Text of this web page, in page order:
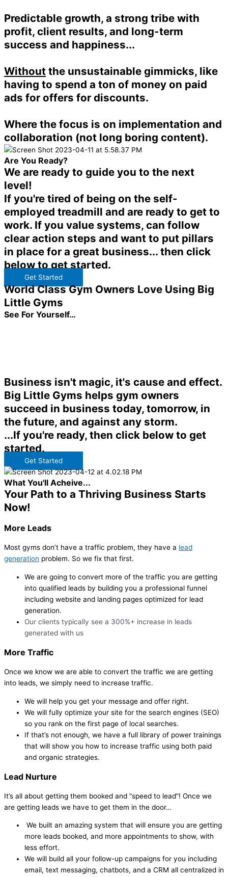
Predictable growth, a strong tribe with
profit, client results, and long-term
success and happiness...
Without the unsustainable gimmicks, like
having to spend a ton of money on paid
ads for offers for discounts.
Where the focus is on implementation and
collaboration (not long boring content).
Are You Ready?
We are ready to guide you to the next
level!
If you're tired of being on the self-
employed treadmill and are ready to get to
work. If you value systems, can follow
clear action steps and want to put pillars
in place for a great business... then click
below to get started.
Get Started
World Class Gym Owners Love Using Big
Little Gyms
See For Yourself…
Business isn't magic, it's cause and effect.
Big Little Gyms helps gym owners
succeed in business today, tomorrow, in
the future, and against any storm.
...If you're ready, then click below to get
started.
Get Started
What You'll Acheive...
Your Path to a Thriving Business Starts
Now!
More Leads
Most gyms don’t have a traffic problem, they have a lead
generation problem. So we fix that first.
We are going to convert more of the traffic you are getting
into qualified leads by building you a professional funnel
including website and landing pages optimized for lead
generation.
Our clients typically see a 300%+ increase in leads
generated with us
More Traffic
Once we know we are able to convert the traffic we are getting
into leads, we simply need to increase traffic.
We will help you get your message and offer right.
We will fully optimize your site for the search engines (SEO)
so you rank on the first page of local searches.
If that’s not enough, we have a full library of power trainings
that will show you how to increase traffic using both paid
and organic strategies.
Lead Nurture
It’s all about getting them booked and “speed to lead”! Once we
are getting leads we have to get them in the door…
We built an amazing system that will ensure you are getting
more leads booked, and more appointments to show, with
less effort.
We will build all your follow-up campaigns for you including
email, text messaging, chatbots, and a CRM all centralized in